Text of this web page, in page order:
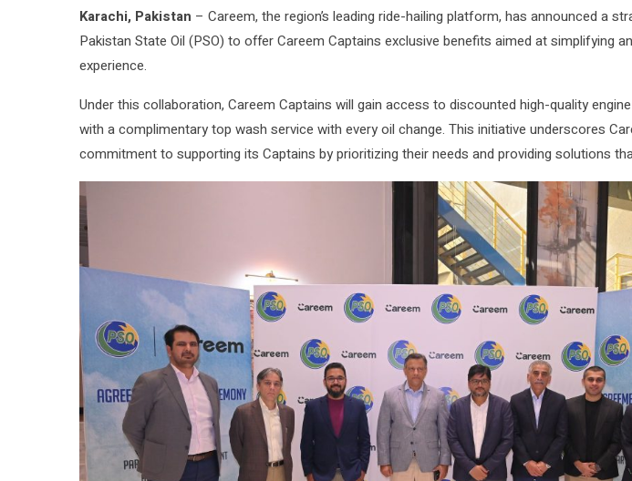
Karachi, Pakistan – Careem, the region’s leading ride-hailing platform, has announced a
Pakistan State Oil (PSO) to offer Careem Captains exclusive benefits aimed at simplifying
experience.
Under this collaboration, Careem Captains will gain access to discounted high-quality
with a complimentary top wash service with every oil change. This initiative underscores
commitment to supporting its Captains by prioritizing their needs and providing solutions